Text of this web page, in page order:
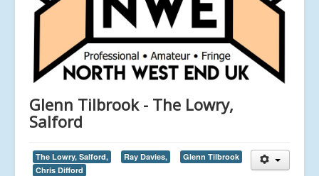
Glenn Tilbrook - The Lowry,
Salford
The Lowry, Salford, Ray Davies,
Glenn Tilbrook
Chris Difford